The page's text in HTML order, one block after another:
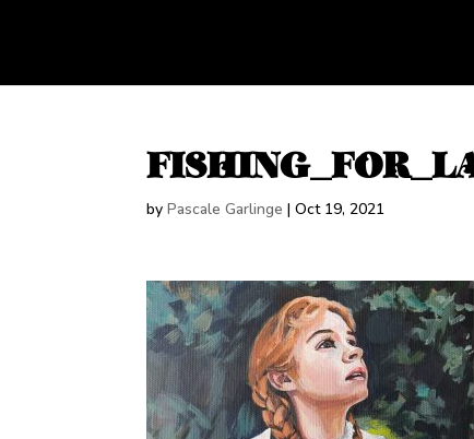
byPascale Garlinge |Oct 19, 2021